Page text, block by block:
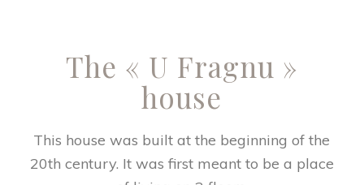
The « U Fragnu »
house
This house was built at the beginning of the
20th century. It was first meant to be a place